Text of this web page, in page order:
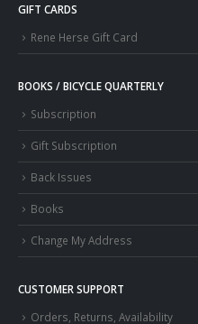
GIFT CARDS
Rene Herse Gift Card
BOOKS / BICYCLE QUARTERLY
Subscription
Gift Subscription
Back Issues
Books
Change My Address
CUSTOMER SUPPORT
Orders, Returns, Availability